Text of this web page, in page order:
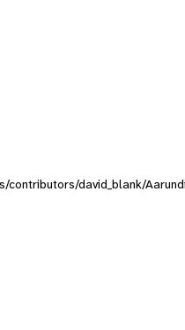
david_blank/